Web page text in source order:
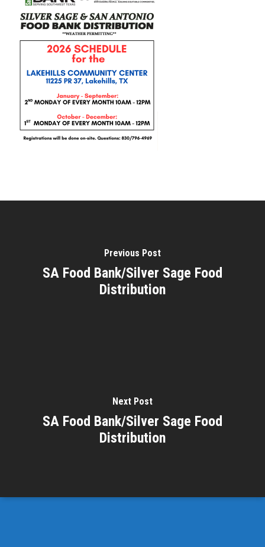
Previous Post
SA Food Bank/Silver Sage Food
Distribution
Next Post
SA Food Bank/Silver Sage Food
Distribution